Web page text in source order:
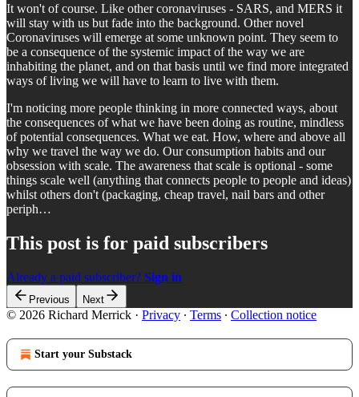
It won't of course. Like other coronaviruses - SARS, and MERS it
will stay with us but fade into the background. Other novel
Coronaviruses will emerge at some unknown point. They seem to
be a consequence of the systemic impact of the way we are
inhabiting the planet, and on that basis until we find more integrated
ways of living we will have to learn to live with them.
I'm noticing more people thinking in more connected ways, about
the consequences of what we have been doing as routine, mindless
of potential consequences. What we eat. How, where and above all
why we travel the way we do. Our consumption habits and our
obsession with scale. The awareness that scale is optional - some
things scale well (anything that connects people to people and ideas)
whilst others don't (packaging, cheap travel, nail bars and other
periph…
This post is for paid subscribers
Already a paid subscriber? Sign in
Previous Next
© 2026 Richard Merrick · Privacy ∙ Terms ∙ Collection notice
Start your Substack